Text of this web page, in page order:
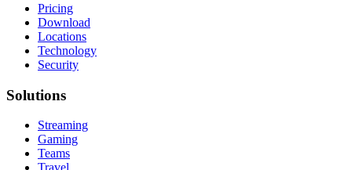
Pricing
Download
Locations
Technology
Security
Solutions
Streaming
Gaming
Teams